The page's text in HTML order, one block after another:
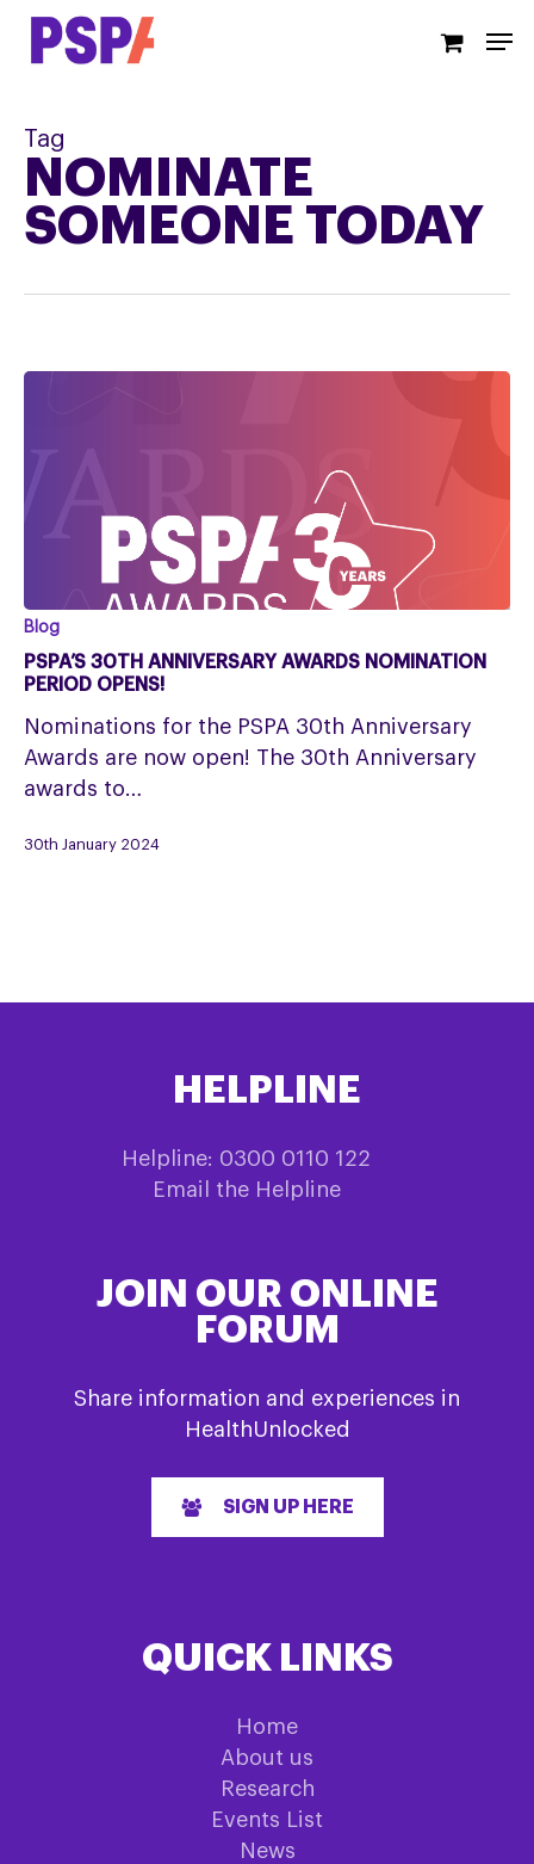
Skip
Tag
NOMINATE
SOMEONE TODAY
PSPA’s
30th
Anniversary
Awards
nomination
period
Blog
PSPA’S 30TH ANNIVERSARY AWARDS NOMINATION
PERIOD OPENS!
Nominations for the PSPA 30th Anniversary
Awards are now open! The 30th Anniversary
awards to…
30th January 2024
HELPLINE
Helpline: 0300 0110 122
Email the Helpline
JOIN OUR ONLINE
FORUM
Share information and experiences in
HealthUnlocked
SIGN UP HERE
QUICK LINKS
Home
About us
Research
Events List
News